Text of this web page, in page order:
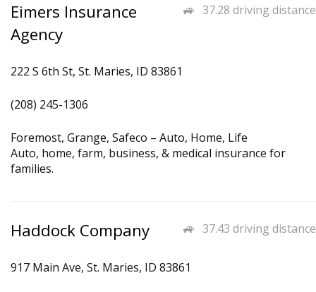
37.28 driving distance
Eimers Insurance
Agency
222 S 6th St, St. Maries, ID 83861
(208) 245-1306
Foremost, Grange, Safeco – Auto, Home, Life
Auto, home, farm, business, & medical insurance for
families.
37.43 driving distance
Haddock Company
917 Main Ave, St. Maries, ID 83861